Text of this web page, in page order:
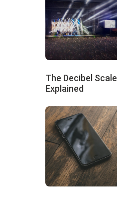
The Decibel Scale
Explained